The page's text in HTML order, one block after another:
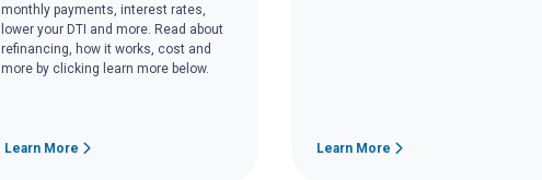
monthly payments, interest rates,
lower your DTI and more. Read about
refinancing, how it works, cost and
more by clicking learn more below.
Learn More Learn More